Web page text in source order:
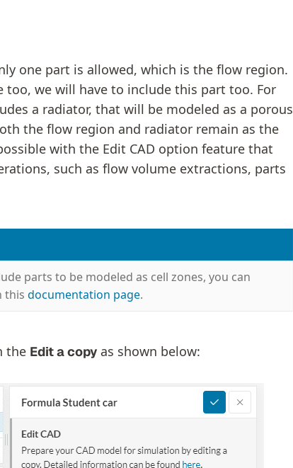
one part is allowed, which is the flow region.
too, we will have to include this part too. For
a radiator, that will be modeled as a porous
the flow region and radiator remain as the
with the Edit CAD option feature that
such as flow volume extractions, parts
parts to be modeled as cell zones, you can
this documentation page.
the Edit a copy as shown below: